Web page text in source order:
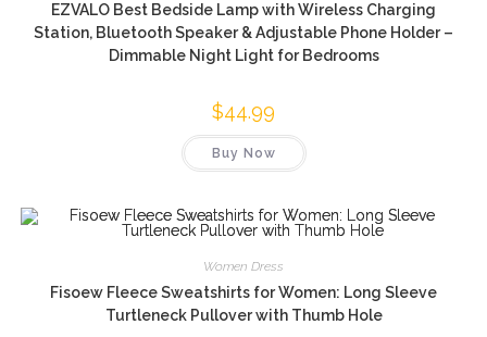
EZVALO Best Bedside Lamp with Wireless Charging
Station, Bluetooth Speaker & Adjustable Phone Holder –
Dimmable Night Light for Bedrooms
$44.99
Buy Now
Women Dress
Fisoew Fleece Sweatshirts for Women: Long Sleeve
Turtleneck Pullover with Thumb Hole